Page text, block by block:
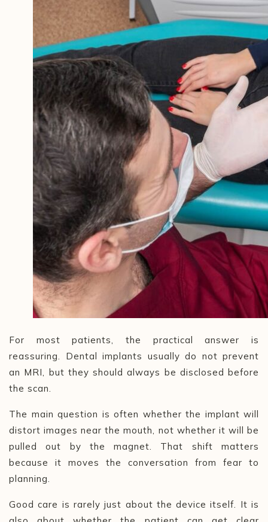
For most patients, the practical answer is
reassuring. Dental implants usually do not prevent
an MRI, but they should always be disclosed before
the scan.
The main question is often whether the implant will
distort images near the mouth, not whether it will be
pulled out by the magnet. That shift matters
because it moves the conversation from fear to
planning.
Good care is rarely just about the device itself. It is